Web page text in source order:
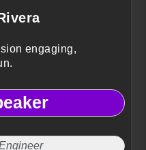
engaging,